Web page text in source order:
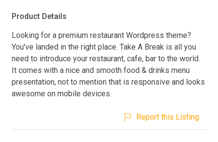
Product Details
Looking for a premium restaurant Wordpress theme?
You've landed in the right place. Take A Break is all you
need to introduce your restaurant, cafe, bar to the world.
It comes with a nice and smooth food & drinks menu
presentation, not to mention that is responsive and looks
awesome on mobile devices.
Report this Listing